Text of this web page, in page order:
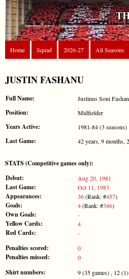
Home Squad 2026-27 All Seasons
JUSTIN FASHANU
Full Name: Justinus Soni
Position: Midfielder
Years Active: 1981-84 (3 seasons)
Last Game: 42 years, 9 months,
STATS (Competitive games only):
Debut:
Aug 20, 1981
Last Game: Oct 11, 1983
Appearances: 36(Rank: #457)
Goals: 4(Rank: #346)
Own Goals: -
Yellow Cards: 4
Red Cards: -
Penalties scored: 0
Penalties missed: 0
Shirt numbers: 9 (35 games) , 12 (1)